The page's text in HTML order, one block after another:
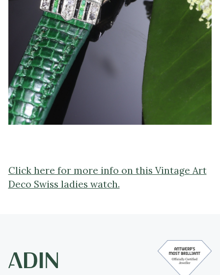
Click here for more info on this Vintage Art
Deco Swiss ladies watch.